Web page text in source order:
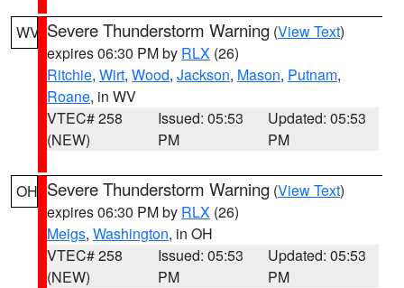
WV Severe Thunderstorm Warning (View Text)
expires 06:30 PM by RLX (26)
Ritchie, Wirt, Wood, Jackson, Mason, Putnam,
Roane, in WV
VTEC# 258
(NEW)
Issued: 05:53
PM
Updated: 05:53
PM
OH Severe Thunderstorm Warning (View Text)
expires 06:30 PM by RLX (26)
Meigs, Washington, in OH
VTEC# 258
(NEW)
Issued: 05:53
PM
Updated: 05:53
PM